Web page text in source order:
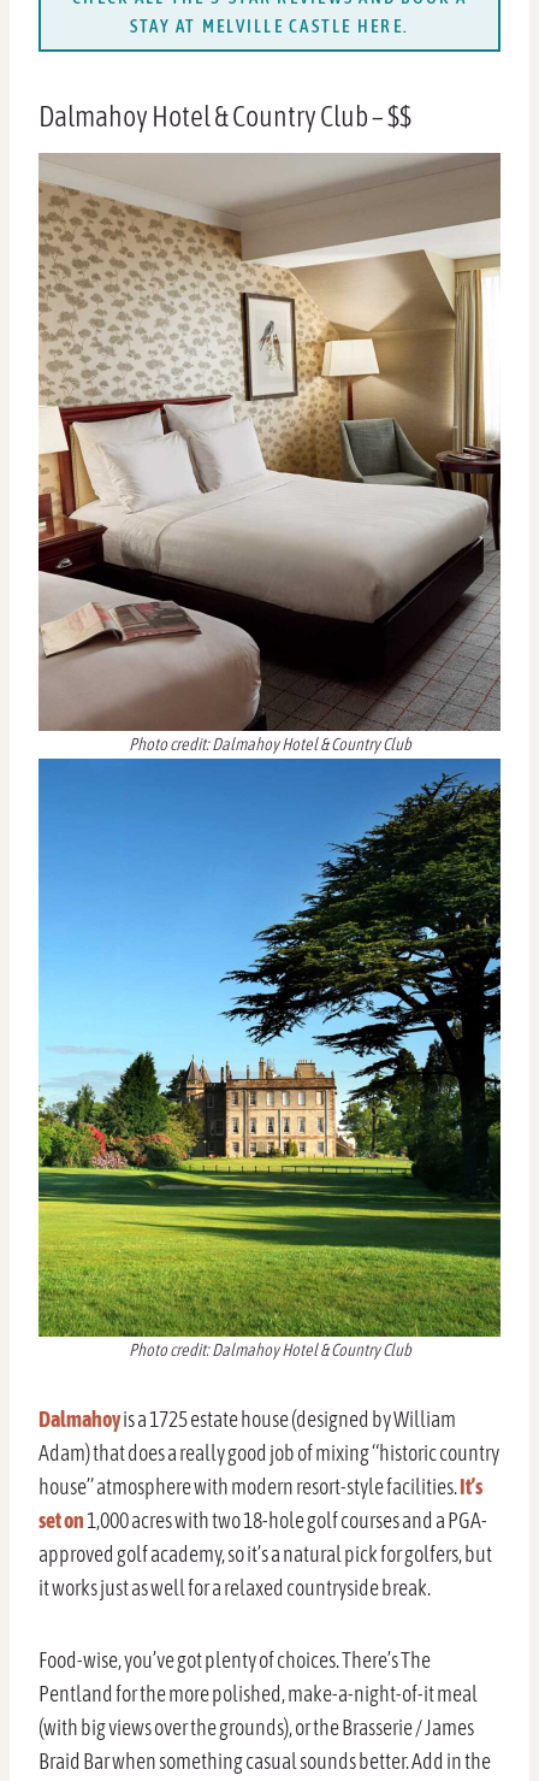
STAY AT MELVILLE CASTLE HERE.
Dalmahoy Hotel & Country Club – $$
Photo credit: Dalmahoy Hotel & Country Club
Photo credit: Dalmahoy Hotel & Country Club
Dalmahoyis a 1725 estate house (designed by William
Adam) that does a really good job of mixing “historic country
house” atmosphere with modern resort-style facilities.It’s
set on1,000 acres with two 18-hole golf courses and a PGA-
approved golf academy, so it’s a natural pick for golfers, but
it works just as well for a relaxed countryside break.
Food-wise, you’ve got plenty of choices. There’s The
Pentland for the more polished, make-a-night-of-it meal
(with big views over the grounds), or the Brasserie / James
Braid Bar when something casual sounds better. Add in the